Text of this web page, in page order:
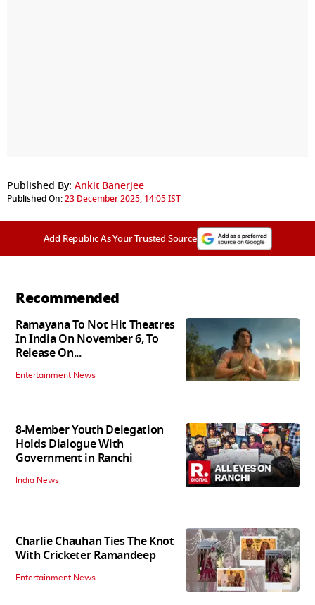
Published By: Ankit Banerjee
Published On:23 December 2025, 14:05 IST
Add Republic As Your Trusted Source
Recommended
Ramayana To Not Hit Theatres
In India On November 6, To
Release On...
Entertainment News
8-Member Youth Delegation
Holds Dialogue With
Government in Ranchi
India News
Charlie Chauhan Ties The Knot
With Cricketer Ramandeep
Entertainment News